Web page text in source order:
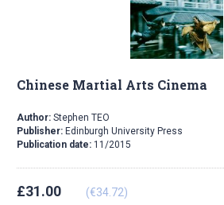
Chinese Martial Arts Cinema
Author: Stephen TEO
Publisher: Edinburgh University Press
Publication date: 11/2015
£31.00 (€34.72)